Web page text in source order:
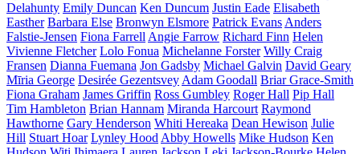
Delahunty Emily Duncan Ken Duncum Justin Eade Elisabeth
Easther Barbara Else Bronwyn Elsmore Patrick Evans Anders
Falstie-Jensen Fiona Farrell Angie Farrow Richard Finn Helen
Vivienne Fletcher Lolo Fonua Michelanne Forster Willy Craig
Fransen Dianna Fuemana Jon Gadsby Michael Galvin David Geary
Mīria George Desirée Gezentsvey Adam Goodall Briar Grace-Smith
Fiona Graham James Griffin Ross Gumbley Roger Hall Pip Hall
Tim Hambleton Brian Hannam Miranda Harcourt Raymond
Hawthorne Gary Henderson Whiti Hereaka Dean Hewison Julie
Hill Stuart Hoar Lynley Hood Abby Howells Mike Hudson Ken